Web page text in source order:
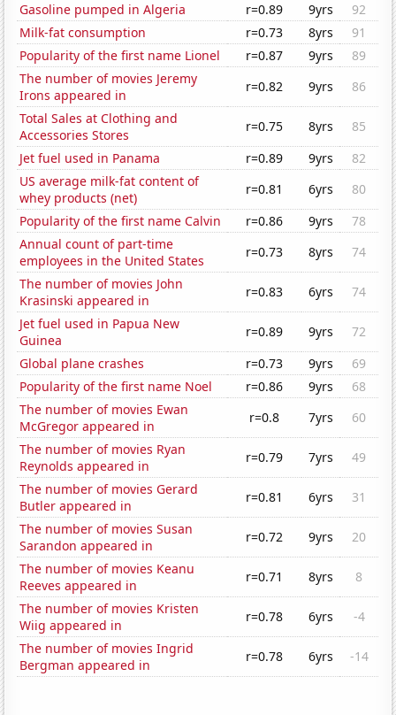
Gasoline pumped in Algeria
r=0.89 9yrs
92
Milk-fat consumption
r=0.73 8yrs
91
Popularity of the first name Lionel
r=0.87 9yrs
89
The number of movies Jeremy
Irons appeared in
r=0.82 9yrs
86
Total Sales at Clothing and
Accessories Stores
r=0.75 8yrs
85
Jet fuel used in Panama
r=0.89 9yrs
82
US average milk-fat content of
whey products (net)
r=0.81 6yrs
80
Popularity of the first name Calvin
r=0.86 9yrs
78
Annual count of part-time
employees in the United States
r=0.73 8yrs
74
The number of movies John
Krasinski appeared in
r=0.83 6yrs
74
Jet fuel used in Papua New
Guinea
r=0.89 9yrs
72
Global plane crashes
r=0.73 9yrs
69
Popularity of the first name Noel
r=0.86 9yrs
68
The number of movies Ewan
McGregor appeared in
r=0.8 7yrs
60
The number of movies Ryan
Reynolds appeared in
r=0.79 7yrs
49
The number of movies Gerard
Butler appeared in
r=0.81 6yrs
31
The number of movies Susan
Sarandon appeared in
r=0.72 9yrs
20
The number of movies Keanu
Reeves appeared in
r=0.71 8yrs
8
The number of movies Kristen
Wiig appeared in
r=0.78 6yrs
-4
The number of movies Ingrid
Bergman appeared in
r=0.78 6yrs -14